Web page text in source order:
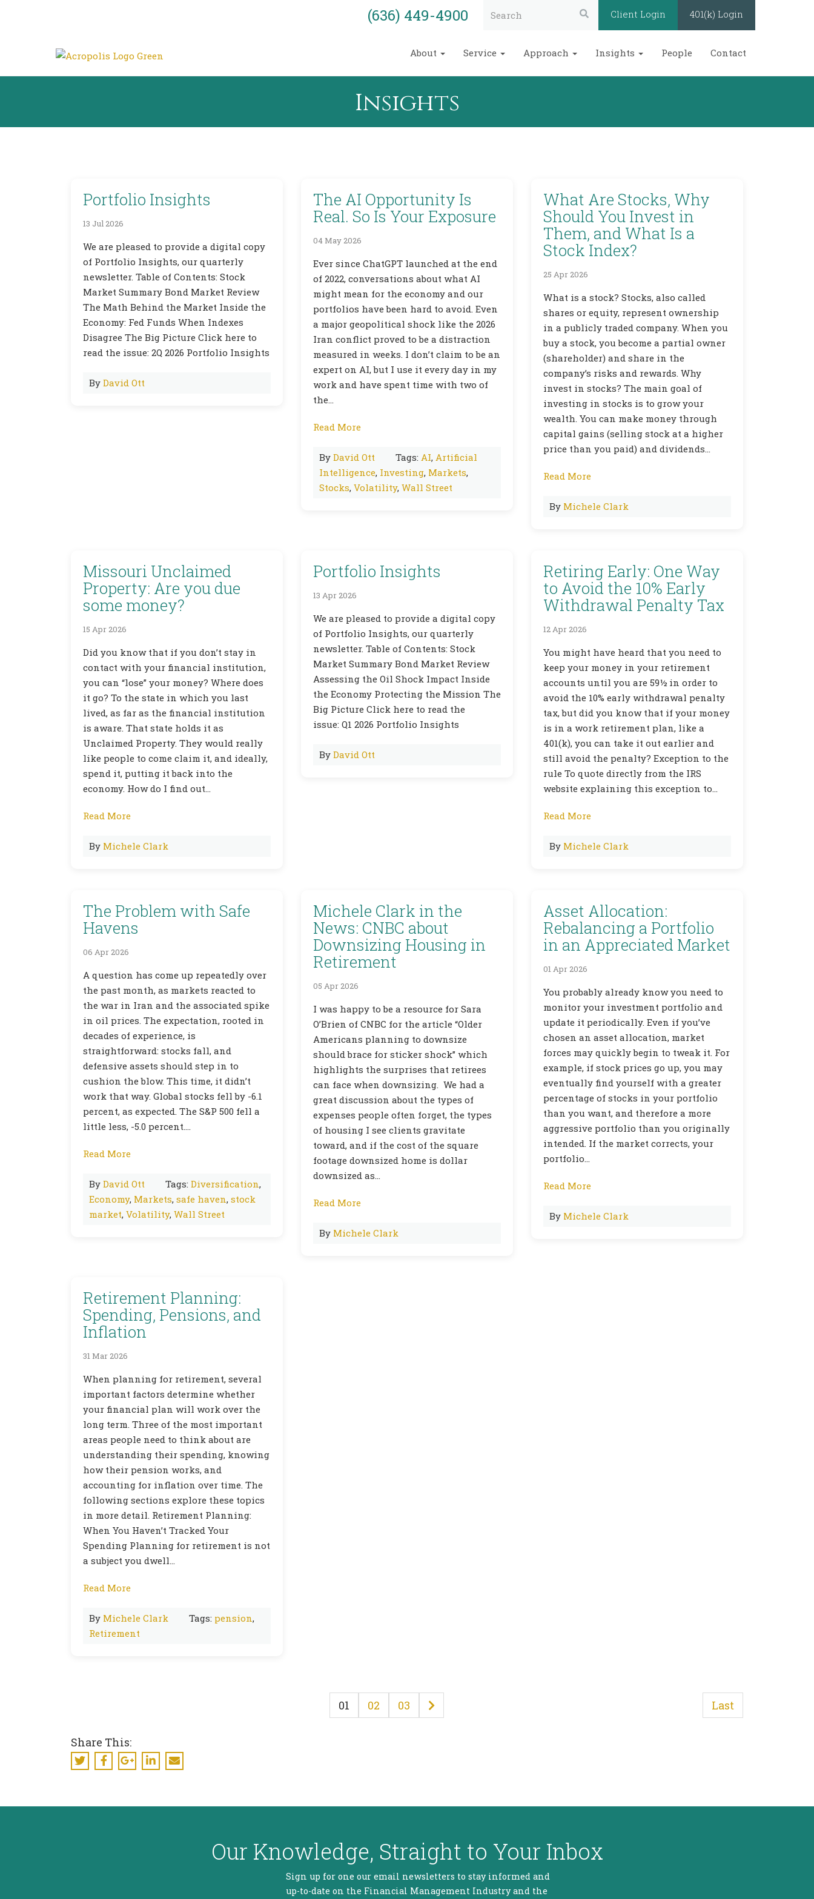
401(k) Login
Client Login
(636) 449-4900
About Service Approach Insights People Contact
Insights
Portfolio Insights
13 Jul 2026
We are pleased to provide a digital copy
of Portfolio Insights, our quarterly
newsletter. Table of Contents: Stock
Market Summary Bond Market Review
The Math Behind the Market Inside the
Economy: Fed Funds When Indexes
Disagree The Big Picture Click here to
read the issue: 2Q 2026 Portfolio Insights
By David Ott
The AI Opportunity Is
Real. So Is Your Exposure
04 May 2026
Ever since ChatGPT launched at the end
of 2022, conversations about what AI
might mean for the economy and our
portfolios have been hard to avoid. Even
a major geopolitical shock like the 2026
Iran conflict proved to be a distraction
measured in weeks. I don’t claim to be an
expert on AI, but I use it every day in my
work and have spent time with two of
the…
Read More
By David Ott Tags: AI, Artificial
Intelligence, Investing, Markets,
Stocks, Volatility, Wall Street
What Are Stocks, Why
Should You Invest in
Them, and What Is a
Stock Index?
25 Apr 2026
What is a stock? Stocks, also called
shares or equity, represent ownership
in a publicly traded company. When you
buy a stock, you become a partial owner
(shareholder) and share in the
company’s risks and rewards. Why
invest in stocks? The main goal of
investing in stocks is to grow your
wealth. You can make money through
capital gains (selling stock at a higher
price than you paid) and dividends…
Read More
By Michele Clark
Missouri Unclaimed
Property: Are you due
some money?
15 Apr 2026
Did you know that if you don’t stay in
contact with your financial institution,
you can “lose” your money? Where does
it go? To the state in which you last
lived, as far as the financial institution
is aware. That state holds it as
Unclaimed Property. They would really
like people to come claim it, and ideally,
spend it, putting it back into the
economy. How do I find out…
Read More
By Michele Clark
Portfolio Insights
13 Apr 2026
We are pleased to provide a digital copy
of Portfolio Insights, our quarterly
newsletter. Table of Contents: Stock
Market Summary Bond Market Review
Assessing the Oil Shock Impact Inside
the Economy Protecting the Mission The
Big Picture Click here to read the
issue: Q1 2026 Portfolio Insights
By David Ott
Retiring Early: One Way
to Avoid the 10% Early
Withdrawal Penalty Tax
12 Apr 2026
You might have heard that you need to
keep your money in your retirement
accounts until you are 59½ in order to
avoid the 10% early withdrawal penalty
tax, but did you know that if your money
is in a work retirement plan, like a
401(k), you can take it out earlier and
still avoid the penalty? Exception to the
rule To quote directly from the IRS
website explaining this exception to…
Read More
By Michele Clark
The Problem with Safe
Havens
06 Apr 2026
A question has come up repeatedly over
the past month, as markets reacted to
the war in Iran and the associated spike
in oil prices. The expectation, rooted in
decades of experience, is
straightforward: stocks fall, and
defensive assets should step in to
cushion the blow. This time, it didn’t
work that way. Global stocks fell by -6.1
percent, as expected. The S&P 500 fell a
little less, -5.0 percent….
Read More
By David Ott Tags: Diversification,
Economy, Markets, safe haven, stock
market, Volatility, Wall Street
Michele Clark in the
News: CNBC about
Downsizing Housing in
Retirement
05 Apr 2026
I was happy to be a resource for Sara
O’Brien of CNBC for the article “Older
Americans planning to downsize
should brace for sticker shock” which
highlights the surprises that retirees
can face when downsizing. We had a
great discussion about the types of
expenses people often forget, the types
of housing I see clients gravitate
toward, and if the cost of the square
footage downsized home is dollar
downsized as…
Read More
By Michele Clark
Asset Allocation:
Rebalancing a Portfolio
in an Appreciated Market
01 Apr 2026
You probably already know you need to
monitor your investment portfolio and
update it periodically. Even if you’ve
chosen an asset allocation, market
forces may quickly begin to tweak it. For
example, if stock prices go up, you may
eventually find yourself with a greater
percentage of stocks in your portfolio
than you want, and therefore a more
aggressive portfolio than you originally
intended. If the market corrects, your
portfolio…
Read More
By Michele Clark
Retirement Planning:
Spending, Pensions, and
Inflation
31 Mar 2026
When planning for retirement, several
important factors determine whether
your financial plan will work over the
long term. Three of the most important
areas people need to think about are
understanding their spending, knowing
how their pension works, and
accounting for inflation over time. The
following sections explore these topics
in more detail. Retirement Planning:
When You Haven’t Tracked Your
Spending Planning for retirement is not
a subject you dwell…
Read More
By Michele Clark Tags: pension,
Retirement
01 02 03 Last
Share This:
Our Knowledge, Straight to Your Inbox
Sign up for one our email newsletters to stay informed and
up-to-date on the Financial Management Industry and the